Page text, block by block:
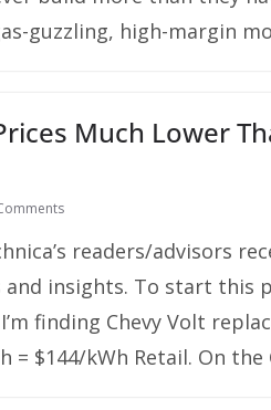
guzzling, high-margin
Much Lower
readers/advisors
insights. To start this
finding Chevy Volt
= $144/kWh Retail. On